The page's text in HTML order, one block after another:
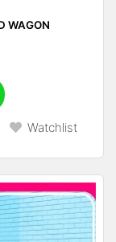
WAGON
Watchlist